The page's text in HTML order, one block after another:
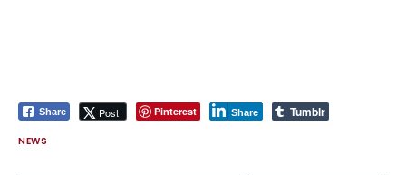
Share Post Pinterest Share Tumblr
NEWS